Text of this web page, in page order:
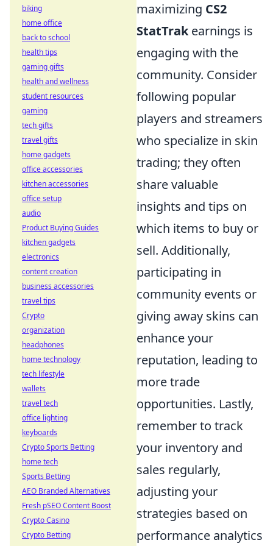
maximizing CS2
StatTrakearnings is
engaging with the
community. Consider
following popular
players and streamers
who specialize in skin
trading; they often
share valuable
insights and tips on
which items to buy or
sell. Additionally,
participating in
community events or
giving away skins can
enhance your
reputation, leading to
more trade
opportunities. Lastly,
remember to track
your inventory and
sales regularly,
adjusting your
strategies based on
performance analytics
biking
home office
back to school
health tips
gaming gifts
health and wellness
student resources
gaming
tech gifts
travel gifts
home gadgets
office accessories
kitchen accessories
office setup
audio
Product Buying Guides
kitchen gadgets
electronics
content creation
business accessories
travel tips
Crypto
organization
headphones
home technology
tech lifestyle
wallets
travel tech
office lighting
keyboards
Crypto Sports Betting
home tech
Sports Betting
AEO Branded Alternatives
Fresh pSEO Content Boost
Crypto Casino
Crypto Betting